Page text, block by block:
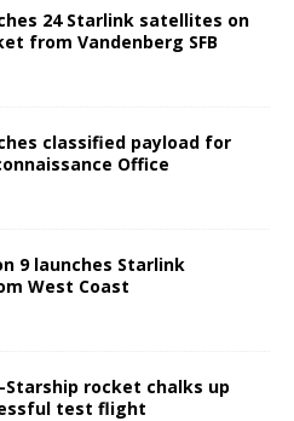
24 Starlink satellites on
from Vandenberg SFB
classified payload for
Office
9 launches Starlink
West Coast
Starship rocket chalks up
test flight